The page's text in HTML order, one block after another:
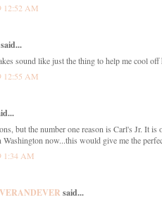
12:52 AM
sound like just the thing to help me cool
12:55 AM
but the number one reason is Carl's Jr. It
Washington now...this would give me the
1:34 AM
said...